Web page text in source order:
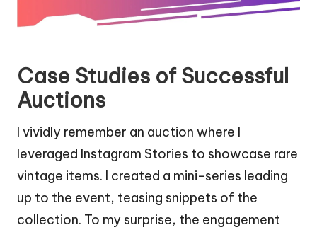
Case Studies of Successful
Auctions
I vividly remember an auction where I
leveraged Instagram Stories to showcase rare
vintage items. I created a mini-series leading
up to the event, teasing snippets of the
collection. To my surprise, the engagement